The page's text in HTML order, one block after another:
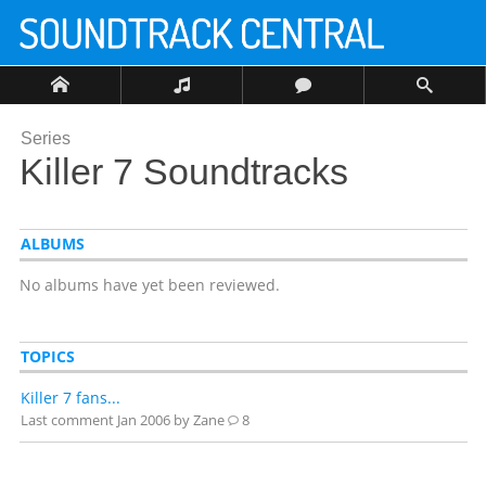
Series
Killer 7 Soundtracks
ALBUMS
No albums have yet been reviewed.
TOPICS
Killer 7 fans...
Last comment Jan 2006 by Zane 8